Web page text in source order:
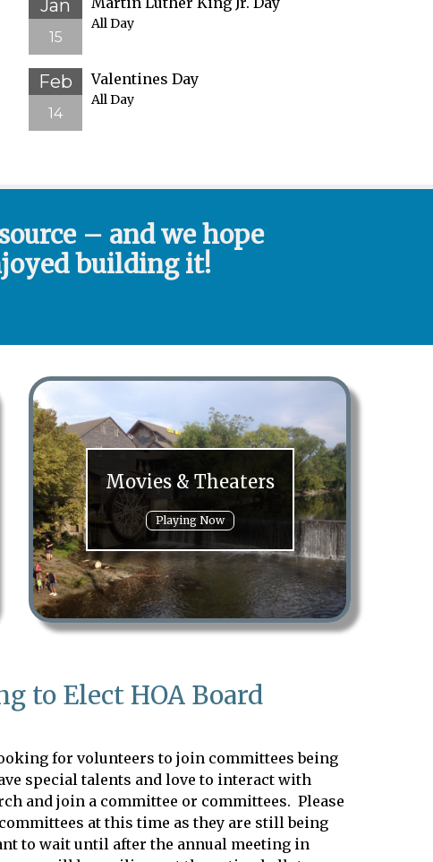
Jan
15
All Day
Feb
14
Valentines Day
All Day
– and we hope
building it!
Movies & Theaters
Playing Now
to Elect HOA Board
for volunteers to join committees being
special talents and love to interact with
and join a committee or committees. Please
at this time as they are still being
to wait until after the annual meeting in